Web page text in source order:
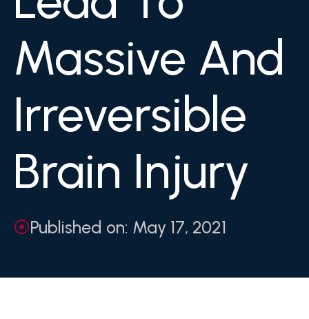
Massive And
Irreversible
Brain Injury
Published on: May 17, 2021